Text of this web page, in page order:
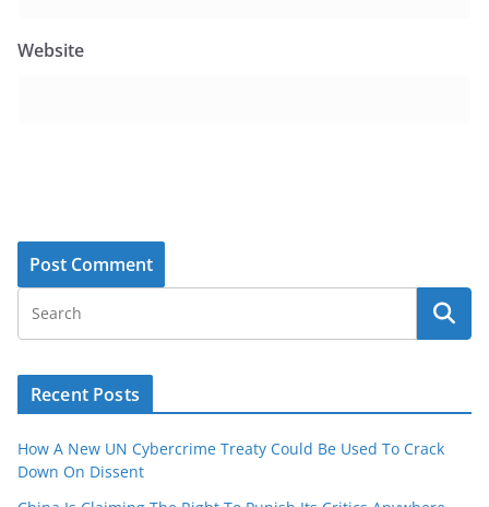
Website
Recent Posts
How A New UN Cybercrime Treaty Could Be Used To Crack
Down On Dissent